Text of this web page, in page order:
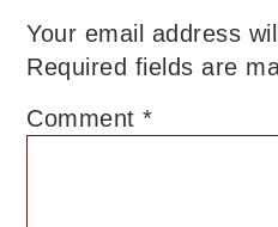
Your email address
Required fields are
Comment*